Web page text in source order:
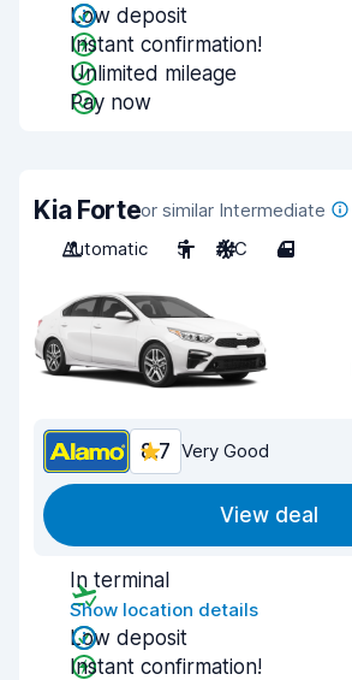
Low deposit
Instant confirmation!
Unlimited mileage
Pay now
Kia Forteor similar Intermediate
Automatic
5 A/C 4
8.7 Very Good
View deal
In terminal
Show location details
Low deposit
Instant confirmation!